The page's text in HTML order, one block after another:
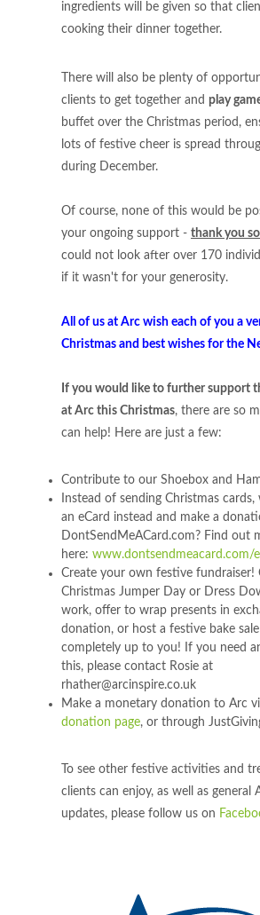
ingredients will be given so that
cooking their dinner together.
There will also be plenty of
clients to get together and play
buffet over the Christmas period,
lots of festive cheer is spread
during December.
Of course, none of this would be
your ongoing support - thank you
could not look after over 170
if it wasn't for your generosity.
All of us at Arc wish each of you a
Christmas and best wishes for the
If you would like to further support
at Arc this Christmas, there are so
can help! Here are just a few:
Contribute to our Shoebox and
Instead of sending Christmas
an eCard instead and make a
DontSendMeACard.com? Find out
here: www.dontsendmeacard.com/
Create your own festive fundraiser!
Christmas Jumper Day or Dress
work, offer to wrap presents in
donation, or host a festive bake
completely up to you! If you need
this, please contact Rosie at
rhather@arcinspire.co.uk
Make a monetary donation to Arc
donation page, or through
To see other festive activities and
clients can enjoy, as well as general
updates, please follow us on